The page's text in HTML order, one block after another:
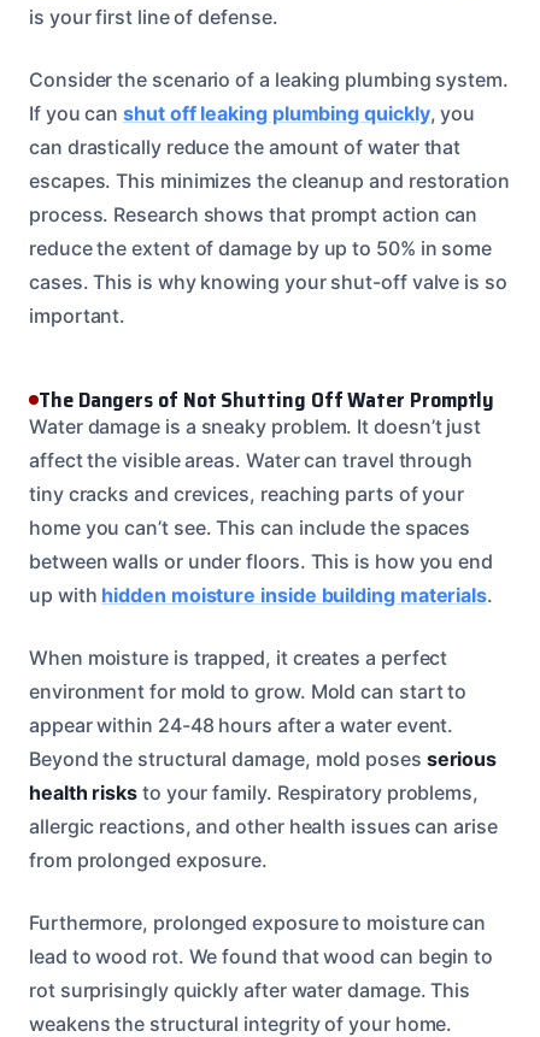
is your first line of defense.
Consider the scenario of a leaking plumbing system.
If you canshut off leaking plumbing quickly, you
can drastically reduce the amount of water that
escapes. This minimizes the cleanup and restoration
process. Research shows that prompt action can
reduce the extent of damage by up to 50% in some
cases. This is why knowing your shut-off valve is so
important.
The Dangers of Not Shutting Off Water Promptly
Water damage is a sneaky problem. It doesn’t just
affect the visible areas. Water can travel through
tiny cracks and crevices, reaching parts of your
home you can’t see. This can include the spaces
between walls or under floors. This is how you end
up with hidden moisture inside building materials.
When moisture is trapped, it creates a perfect
environment for mold to grow. Mold can start to
appear within 24-48 hours after a water event.
Beyond the structural damage, mold poses serious
health risks to your family. Respiratory problems,
allergic reactions, and other health issues can arise
from prolonged exposure.
Furthermore, prolonged exposure to moisture can
lead to wood rot. We found that wood can begin to
rot surprisingly quickly after water damage. This
weakens the structural integrity of your home.